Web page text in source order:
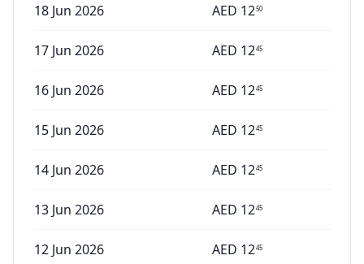
18 Jun 2026 AED 1250
17 Jun 2026 AED 1245
16 Jun 2026 AED 1245
15 Jun 2026 AED 1245
14 Jun 2026 AED 1245
13 Jun 2026 AED 1245
12 Jun 2026 AED 1245